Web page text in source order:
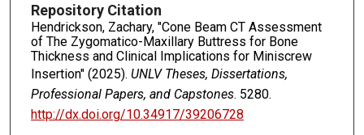
Repository Citation
Hendrickson, Zachary, "Cone Beam CT Assessment
of The Zygomatico-Maxillary Buttress for Bone
Thickness and Clinical Implications for Miniscrew
Insertion" (2025). UNLV Theses, Dissertations,
Professional Papers, and Capstones. 5280.
http://dx.doi.org/10.34917/39206728